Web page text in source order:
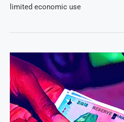
limited economic use